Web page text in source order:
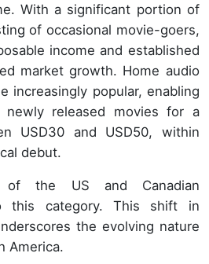
With a significant portion of
of occasional movie-goers,
income and established
market growth. Home audio
increasingly popular, enabling
newly released movies for a
USD30 and USD50, within
debut.
of the US and Canadian
this category. This shift in
the evolving nature
America.